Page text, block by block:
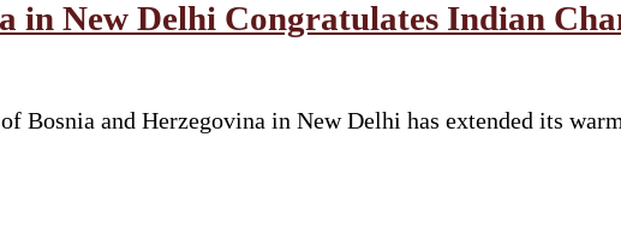
in New Delhi Congratulates Indian
Bosnia and Herzegovina in New Delhi has extended its